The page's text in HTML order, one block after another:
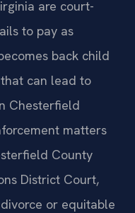
are court-
to pay as
back child
can lead to
Chesterfield
matters
County
District Court,
or equitable